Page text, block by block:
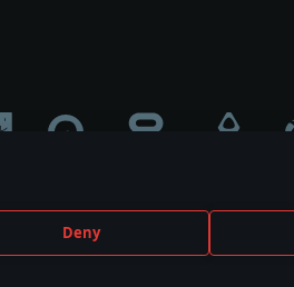
Deny
sponsorship or endorsement by any
owners.